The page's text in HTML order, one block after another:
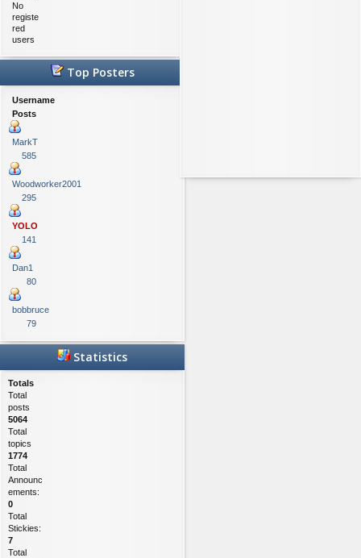
No
registe
red
users
Top Posters
Username
Posts
MarkT
585
Woodworker2001
295
YOLO
141
Dan1
80
bobbruce
79
Statistics
Totals
Total
posts
5064
Total
topics
1774
Total
Announc
ements:
0
Total
Stickies:
7
Total